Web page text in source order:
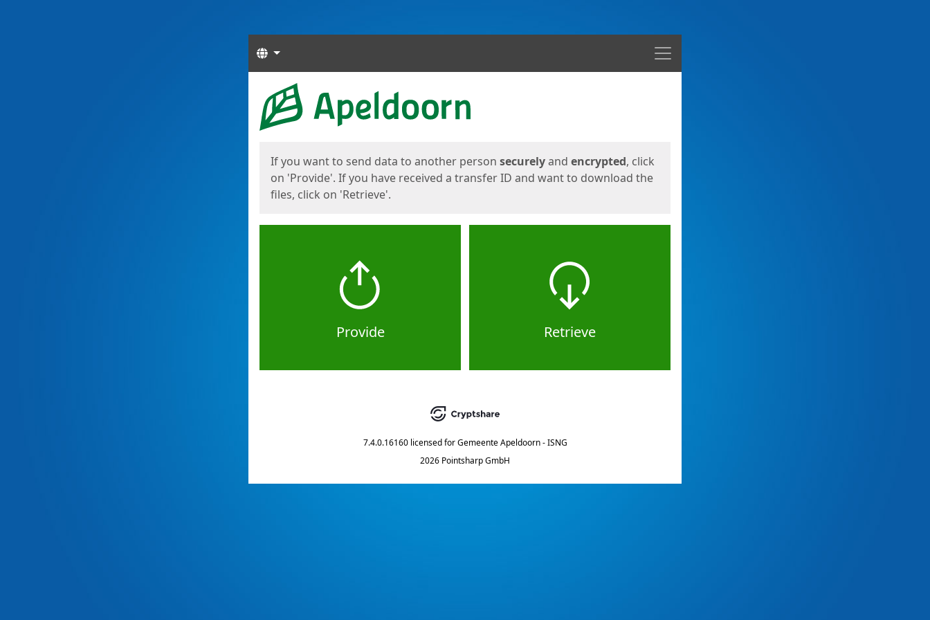
Menu
Languages
Start
If you want to send data to another person securelyand encrypted, click
on 'Provide'. If you have received a transfer ID and want to download the
files, click on 'Retrieve'.
Provide Retrieve
7.4.0.16160 licensed for Gemeente Apeldoorn - ISNG
2026 Pointsharp GmbH